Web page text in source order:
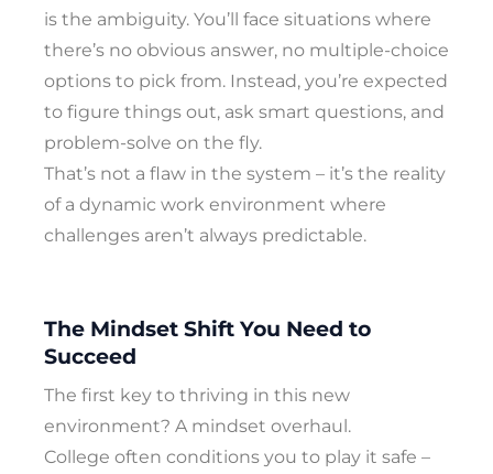
is the ambiguity. You’ll face situations where
there’s no obvious answer, no multiple-choice
options to pick from. Instead, you’re expected
to figure things out, ask smart questions, and
problem-solve on the fly.
That’s not a flaw in the system – it’s the reality
of a dynamic work environment where
challenges aren’t always predictable.
The Mindset Shift You Need to
Succeed
The first key to thriving in this new
environment? A mindset overhaul.
College often conditions you to play it safe –